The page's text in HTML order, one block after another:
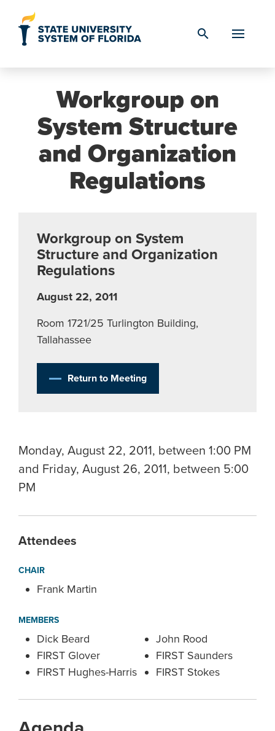
search
Workgroup on
System Structure
and Organization
Regulations
Workgroup on System
Structure and Organization
Regulations
August 22, 2011
Room 1721/25 Turlington Building,
Tallahassee
Return to Meeting
Monday, August 22, 2011, between 1:00 PM
and Friday, August 26, 2011, between 5:00
PM
Attendees
CHAIR
Frank Martin
MEMBERS
Dick Beard
FIRST Glover
FIRST Hughes-Harris
John Rood
FIRST Saunders
FIRST Stokes